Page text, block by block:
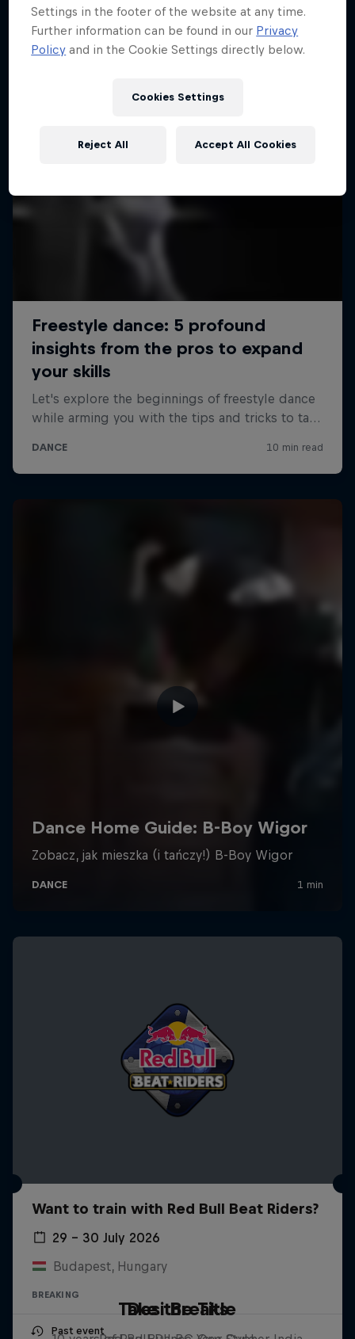
More like this
Want to train with Red Bull Beat Riders?
29 – 30 July 2026
Budapest, Hungary
BREAKING
Past event
Desi Breaks
Take the Title
Settings in the footer of the website at any time.
Further information can be found in our Privacy
Policy and in the Cookie Settings directly below.
Cookies Settings
Reject All Accept All Cookies